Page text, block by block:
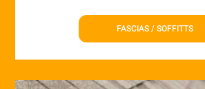
FASCIAS / SOFFITTS